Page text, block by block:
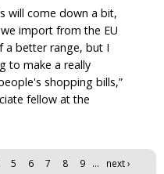
will come down a bit,
import from the EU
a better range, but I
to make a really
shopping bills,”
fellow at the
5 6 7 8 9 …
next ›